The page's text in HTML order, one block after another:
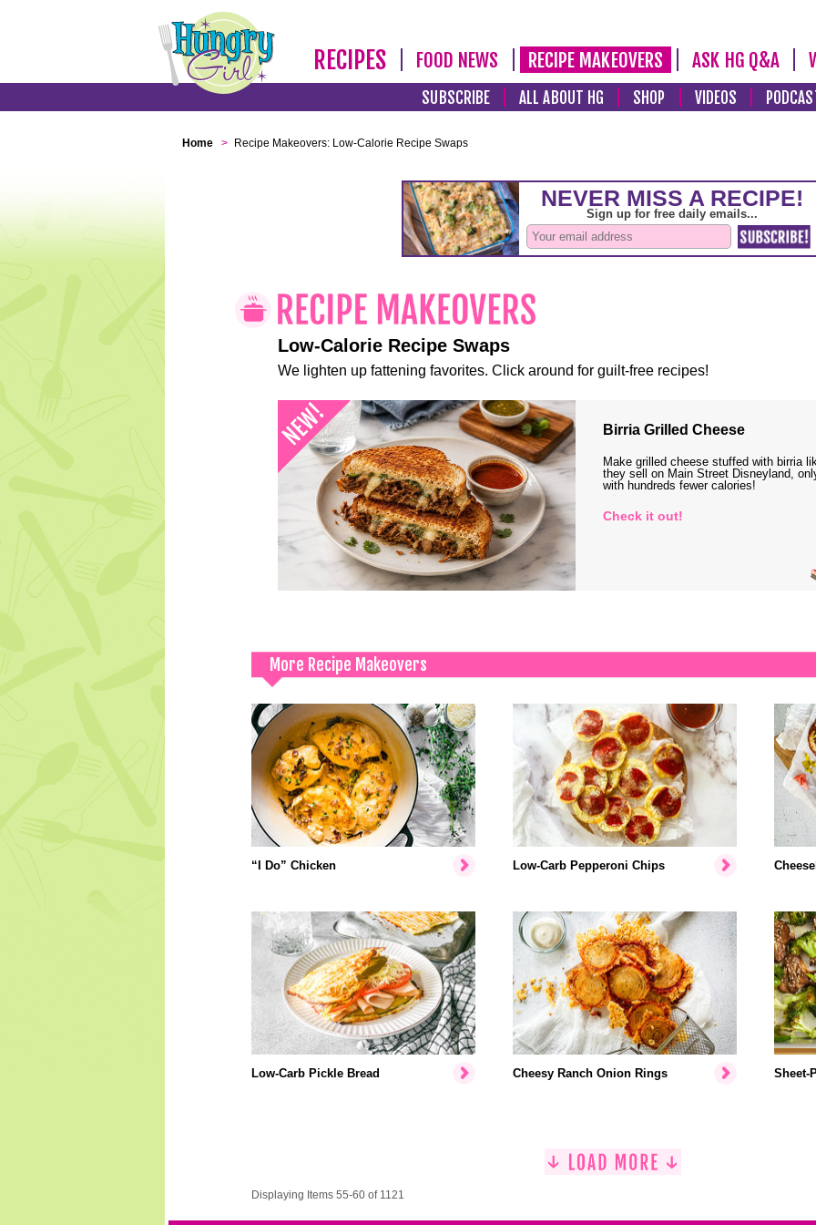
RECIPES FOOD NEWS RECIPE MAKEOVERS ASK HG Q&A
SUBSCRIBE ALL ABOUT HG SHOP VIDEOS
Home > Recipe Makeovers: Low-Calorie Recipe Swaps
Low-Calorie Recipe Swaps
We lighten up fattening favorites. Click around for guilt-free recipes!
Birria Grilled Cheese
Make grilled cheese stuffed with birria
they sell on Main Street Disneyland,
with hundreds fewer calories!
Check it out!
More Recipe Makeovers
“I Do” Chicken Low-Carb Pepperoni Chips
Low-Carb Pickle Bread Cheesy Ranch Onion Rings Sheet-
Displaying Items 55-60 of 1121